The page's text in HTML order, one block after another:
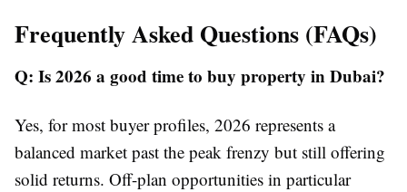
Frequently Asked Questions (FAQs)
Q: Is 2026 a good time to buy property in Dubai?
Yes, for most buyer profiles, 2026 represents a
balanced market past the peak frenzy but still offering
solid returns. Off-plan opportunities in particular